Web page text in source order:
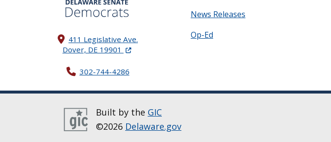
411 Legislative Ave.
Dover, DE 19901 (Opens in a new window.)
302-744-4286
News Releases
Op-Ed
Built by the GIC
©2026 Delaware.gov